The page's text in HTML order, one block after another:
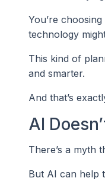
You’re
technology
This kind of
and smarter.
And that’s
AI
There’s a myth
But AI can help